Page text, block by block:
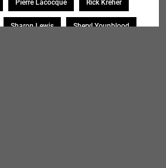
Pierre Lacocque Rick Kreher
Sharon Lewis Sheryl Younblood